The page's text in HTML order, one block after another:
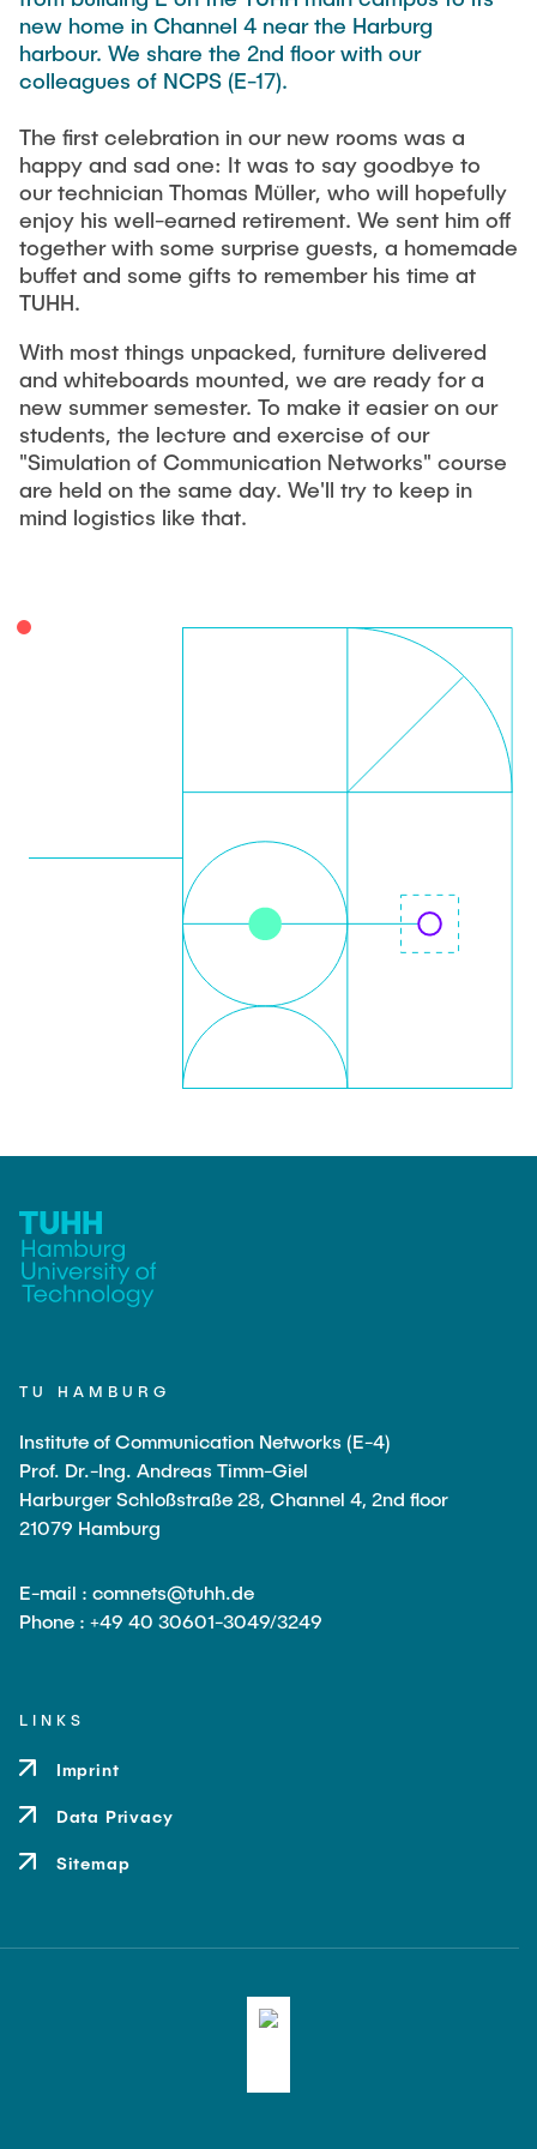
Research Fellows
Musab Ahmed Eltayeb Ahmed
Teresa Algarra
Konrad Fuger
Dr.-Ing. Aliyu Makama
Daniel Plöger
Yevhenii Shudrenko
Lab Engineers
Frank Laue
Former Staff Members
Thomas Müller
Leonard Fisser
External Ph.D. Students
FlowEmu
Completed Projects
STUDENT THESES
ACTIVITIES
PUBLICATIONS
DIRECTIONS
new home in Channel 4 near the Harburg
harbour. We share the 2nd floor with our
colleagues of NCPS (E-17).
The first celebration in our new rooms was a
happy and sad one: It was to say goodbye to
our technician Thomas Müller, who will hopefully
enjoy his well-earned retirement. We sent him off
together with some surprise guests, a homemade
buffet and some gifts to remember his time at
TUHH.
With most things unpacked, furniture delivered
and whiteboards mounted, we are ready for a
new summer semester. To make it easier on our
students, the lecture and exercise of our
"Simulation of Communication Networks" course
are held on the same day. We'll try to keep in
mind logistics like that.
TU HAMBURG
Institute of Communication Networks (E-4)
Prof. Dr.-Ing. Andreas Timm-Giel
Harburger Schloßstraße 28, Channel 4, 2nd floor
21079 Hamburg
E-mail : comnets@tuhh.de
Phone : +49 40 30601-3049/3249
LINKS
Imprint
Data Privacy
Sitemap